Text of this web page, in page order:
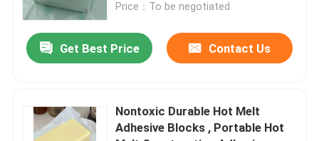
Price：To be negotiated
Get Best Price Contact Us
Nontoxic Durable Hot Melt
Adhesive Blocks , Portable Hot